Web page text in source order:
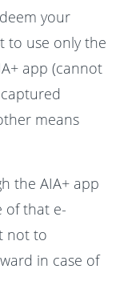
your
to use only the
app (cannot
means
the AIA+ app
of that e-
not to
in case of